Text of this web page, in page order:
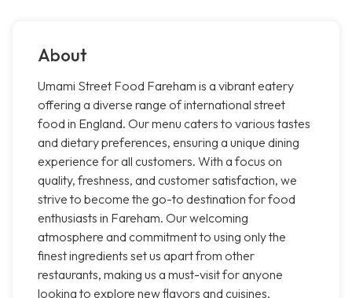
About
Umami Street Food Fareham is a vibrant eatery
offering a diverse range of international street
food in England. Our menu caters to various tastes
and dietary preferences, ensuring a unique dining
experience for all customers. With a focus on
quality, freshness, and customer satisfaction, we
strive to become the go-to destination for food
enthusiasts in Fareham. Our welcoming
atmosphere and commitment to using only the
finest ingredients set us apart from other
restaurants, making us a must-visit for anyone
looking to explore new flavors and cuisines.